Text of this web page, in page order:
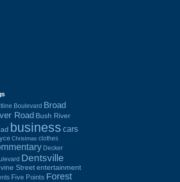
Boulevard Broad
Road Bush River
business cars
Christmas clothes
Decker
Dentsville
Streetentertainment
Five Points Forest